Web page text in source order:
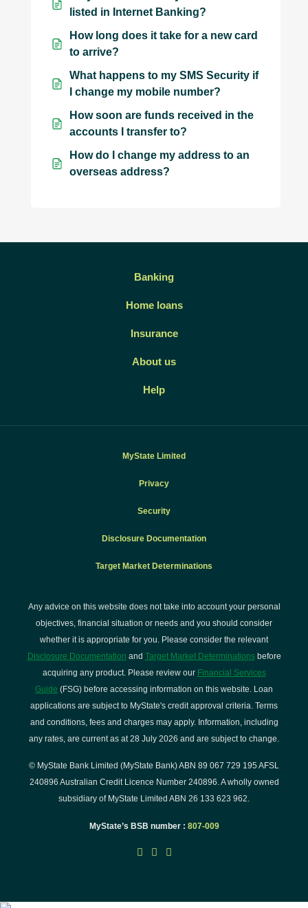
listed in Internet Banking?
How long does it take for a new card
to arrive?
What happens to my SMS Security if
I change my mobile number?
How soon are funds received in the
accounts I transfer to?
How do I change my address to an
overseas address?
Banking
Home loans
Insurance
About us
Help
MyState Limited
Privacy
Security
Disclosure Documentation
Target Market Determinations
Any advice on this website does not take into account your personal
objectives, financial situation or needs and you should consider
whether it is appropriate for you. Please consider the relevant
Disclosure Documentation and Target Market Determinationsbefore
acquiring any product. Please review our Financial Services
Guide (FSG) before accessing information on this website. Loan
applications are subject to MyState's credit approval criteria. Terms
and conditions, fees and charges may apply. Information, including
any rates, are current as at 28 July 2026 and are subject to change.
© MyState Bank Limited (MyState Bank) ABN 89 067 729 195 AFSL
240896 Australian Credit Licence Number 240896. A wholly owned
subsidiary of MyState Limited ABN 26 133 623 962.
MyState’s BSB number : 807-009